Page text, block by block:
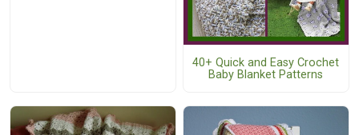
40+ Quick and Easy Crochet
Baby Blanket Patterns